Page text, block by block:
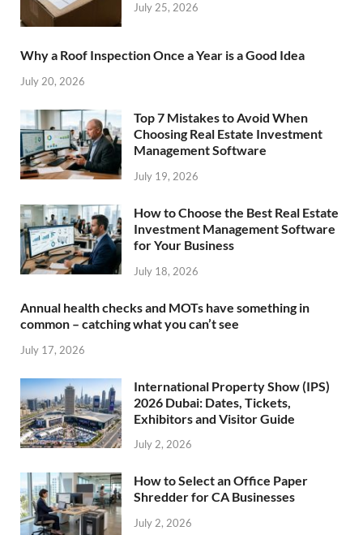
July 25, 2026
Why a Roof Inspection Once a Year is a Good Idea
July 20, 2026
Top 7 Mistakes to Avoid When
Choosing Real Estate Investment
Management Software
July 19, 2026
How to Choose the Best Real Estate
Investment Management Software
for Your Business
July 18, 2026
Annual health checks and MOTs have something in
common – catching what you can’t see
July 17, 2026
International Property Show (IPS)
2026 Dubai: Dates, Tickets,
Exhibitors and Visitor Guide
July 2, 2026
How to Select an Office Paper
Shredder for CA Businesses
July 2, 2026